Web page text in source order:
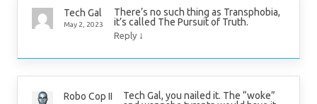
Tech Gal
May 2, 2023
There’s no such thing as Transphobia,
it’s called The Pursuit of Truth.
Reply ↓
Robo Cop II
Tech Gal, you nailed it. The “woke”